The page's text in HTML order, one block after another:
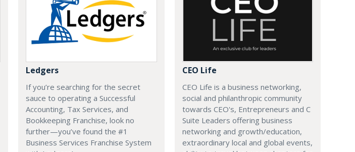
Ledgers
If you’re searching for the secret
sauce to operating a Successful
Accounting, Tax Services, and
Bookkeeping Franchise, look no
further—you’ve found the #1
Business Services Franchise System
CEO Life
CEO Life is a business networking,
social and philanthropic community
towards CEO's, Entrepreneurs and C
Suite Leaders offering business
networking and growth/education,
extraordinary local and global events,